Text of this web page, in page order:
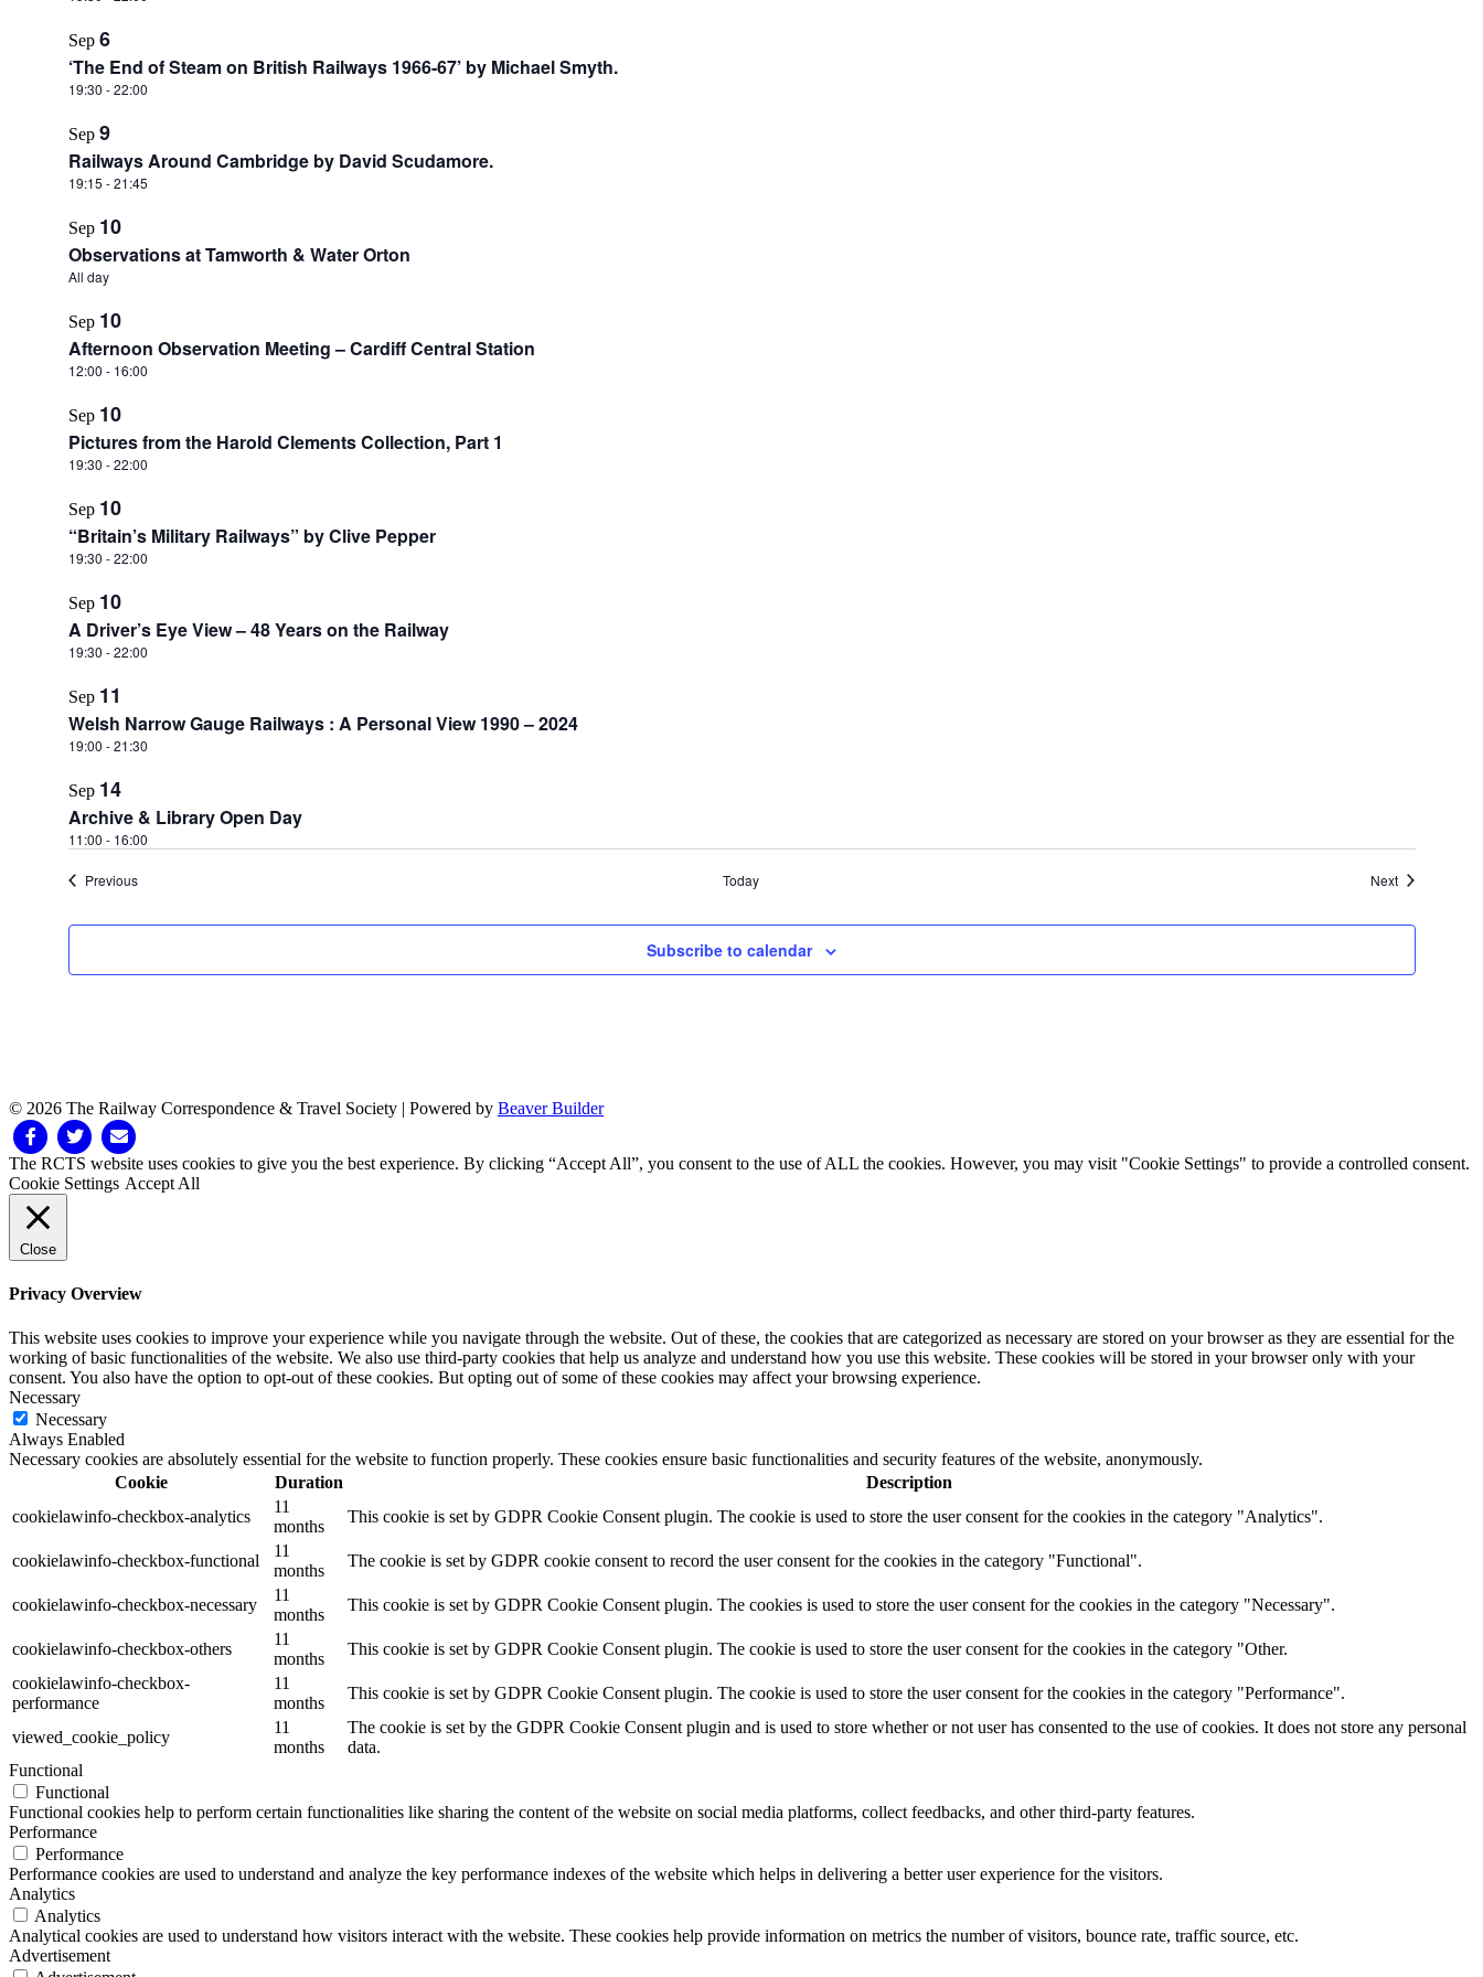
Sep 6
‘The End of Steam on British Railways 1966-67’ by Michael Smyth.
19:30 -22:00
Sep 9
Railways Around Cambridge by David Scudamore.
19:15 -21:45
Sep 10
Observations at Tamworth & Water Orton
All day
Sep 10
Afternoon Observation Meeting – Cardiff Central Station
12:00 - 16:00
Sep 10
Pictures from the Harold Clements Collection, Part 1
19:30 -22:00
Sep 10
“Britain’s Military Railways” by Clive Pepper
19:30 -22:00
Sep 10
A Driver’s Eye View – 48 Years on the Railway
19:30 -22:00
Sep 11
Welsh Narrow Gauge Railways : A Personal View 1990 – 2024
19:00 -21:30
Sep 14
Archive & Library Open Day
11:00 - 16:00
PreviousEvents Today NextEvents
Subscribe to calendar
© 2026 The Railway Correspondence & Travel Society | Powered by Beaver Builder
FacebookTwitter Email
The RCTS website uses cookies to give you the best experience. By clicking “Accept All”, you consent to the use of ALL the cookies. However, you may visit "Cookie Settings" to provide a controlled consent.
Cookie Settings Accept All
Close
Privacy Overview
This website uses cookies to improve your experience while you navigate through the website. Out of these, the cookies that are categorized as necessary are stored on your browser as they are essential for the
working of basic functionalities of the website. We also use third-party cookies that help us analyze and understand how you use this website. These cookies will be stored in your browser only with your
consent. You also have the option to opt-out of these cookies. But opting out of some of these cookies may affect your browsing experience.
Necessary
Necessary
Always Enabled
Necessary cookies are absolutely essential for the website to function properly. These cookies ensure basic functionalities and security features of the website, anonymously.
Cookie
Duration
Description
cookielawinfo-checkbox-analytics
11
months
This cookie is set by GDPR Cookie Consent plugin. The cookie is used to store the user consent for the cookies in the category "Analytics".
cookielawinfo-checkbox-functional
11
months
The cookie is set by GDPR cookie consent to record the user consent for the cookies in the category "Functional".
cookielawinfo-checkbox-necessary
11
months
This cookie is set by GDPR Cookie Consent plugin. The cookies is used to store the user consent for the cookies in the category "Necessary".
cookielawinfo-checkbox-others
11
months
This cookie is set by GDPR Cookie Consent plugin. The cookie is used to store the user consent for the cookies in the category "Other.
cookielawinfo-checkbox-
performance
11
months
This cookie is set by GDPR Cookie Consent plugin. The cookie is used to store the user consent for the cookies in the category "Performance".
viewed_cookie_policy
11
months
The cookie is set by the GDPR Cookie Consent plugin and is used to store whether or not user has consented to the use of cookies. It does not store any personal
data.
Functional
Functional
Functional cookies help to perform certain functionalities like sharing the content of the website on social media platforms, collect feedbacks, and other third-party features.
Performance
Performance
Performance cookies are used to understand and analyze the key performance indexes of the website which helps in delivering a better user experience for the visitors.
Analytics
Analytics
Analytical cookies are used to understand how visitors interact with the website. These cookies help provide information on metrics the number of visitors, bounce rate, traffic source, etc.
Advertisement